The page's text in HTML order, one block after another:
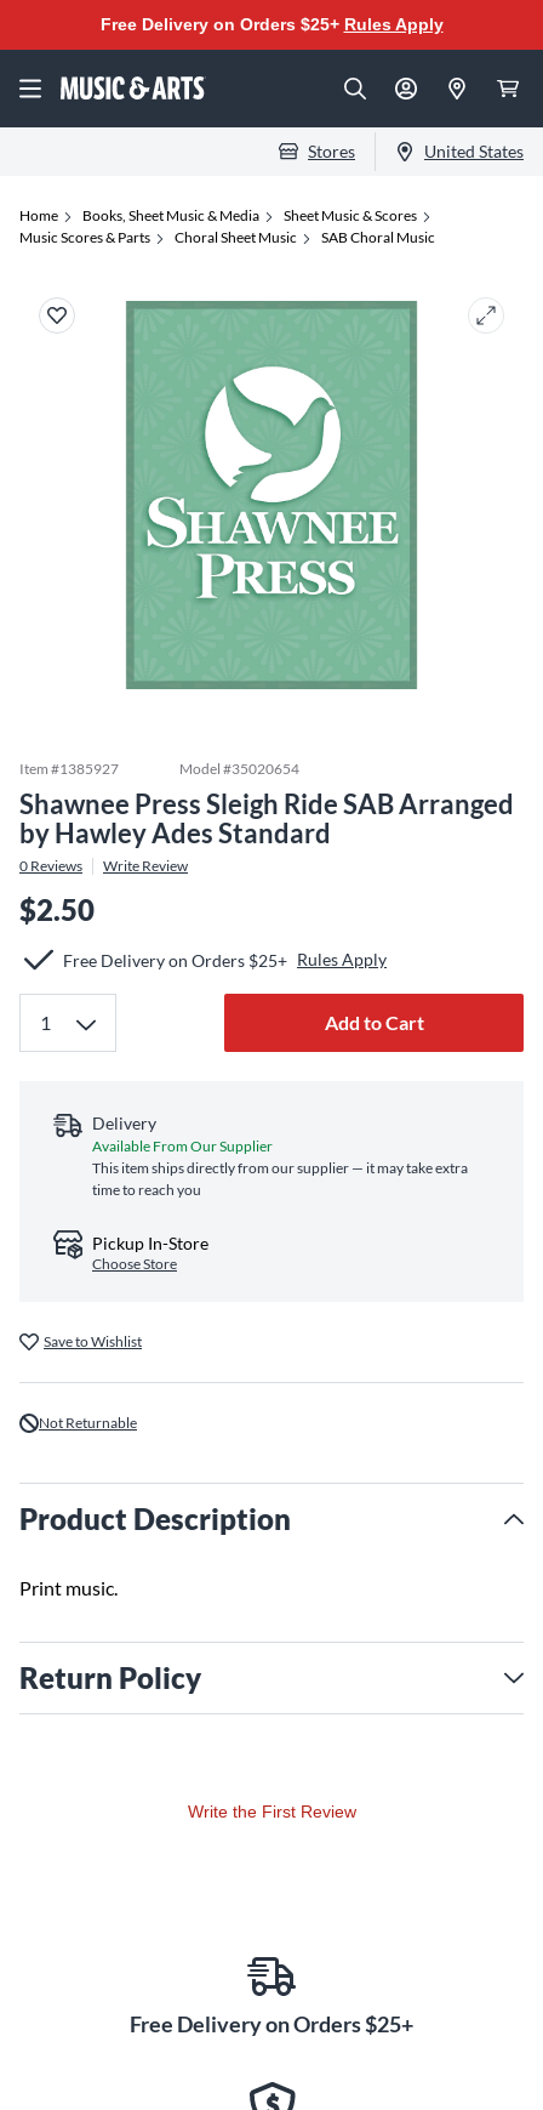
Free Delivery on Orders $25+ Rules Apply
Stores United States
Home Books, Sheet Music & Media
Sheet Music & Scores
Music Scores & Parts
Choral Sheet Music SAB Choral Music
Item #1385927 Model #35020654
Shawnee Press Sleigh Ride SAB Arranged
by Hawley Ades Standard
0 Reviews Write Review
$2.50
Free Delivery on Orders $25+ Rules Apply
Add to Cart
Delivery
Available From Our Supplier
This item ships directly from our supplier — it may take extra
time to reach you
Pickup In-Store
Choose Store
Save to Wishlist
Not Returnable
Product Description
Print music.
Return Policy
Write the First Review
Free Delivery on Orders $25+